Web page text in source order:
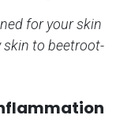
for your skin
to beetroot-